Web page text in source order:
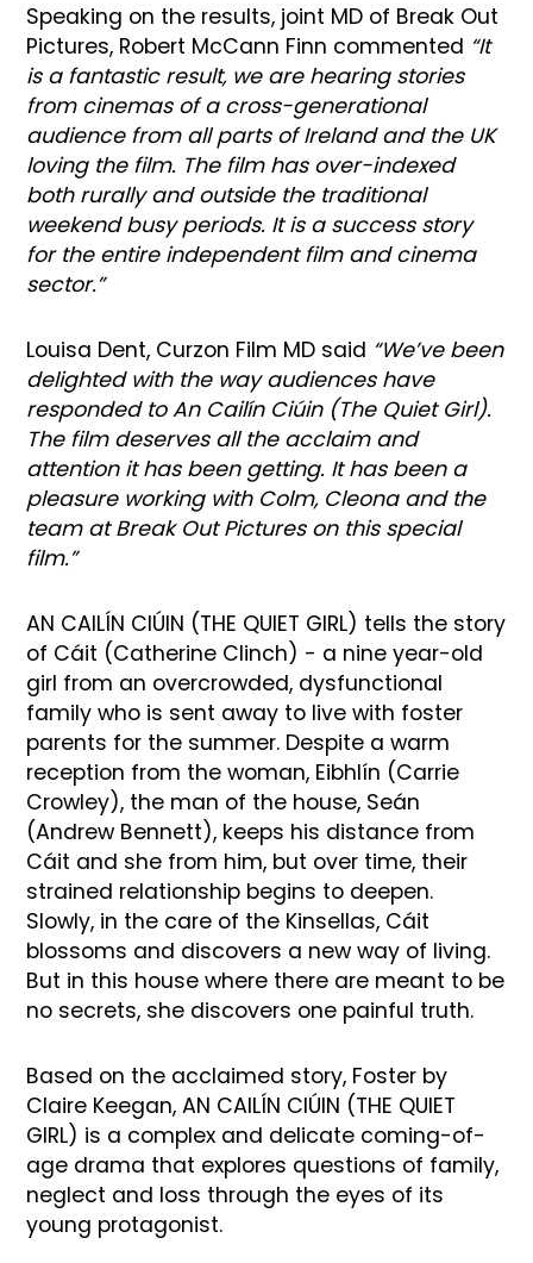
Speaking on the results, joint MD of Break Out
Pictures, Robert McCann Finn commented “It
is a fantastic result, we are hearing stories
from cinemas of a cross-generational
audience from all parts of Ireland and the UK
loving the film. The film has over-indexed
both rurally and outside the traditional
weekend busy periods. It is a success story
for the entire independent film and cinema
sector.”
Louisa Dent, Curzon Film MD said “We’ve been
delighted with the way audiences have
responded to An Cailín Ciúin (The Quiet Girl).
The film deserves all the acclaim and
attention it has been getting. It has been a
pleasure working with Colm, Cleona and the
team at Break Out Pictures on this special
film.”
AN CAILÍN CIÚIN (THE QUIET GIRL) tells the story
of Cáit (Catherine Clinch) - a nine year-old
girl from an overcrowded, dysfunctional
family who is sent away to live with foster
parents for the summer. Despite a warm
reception from the woman, Eibhlín (Carrie
Crowley), the man of the house, Seán
(Andrew Bennett), keeps his distance from
Cáit and she from him, but over time, their
strained relationship begins to deepen.
Slowly, in the care of the Kinsellas, Cáit
blossoms and discovers a new way of living.
But in this house where there are meant to be
no secrets, she discovers one painful truth.
Based on the acclaimed story, Foster by
Claire Keegan, AN CAILÍN CIÚIN (THE QUIET
GIRL) is a complex and delicate coming-of-
age drama that explores questions of family,
neglect and loss through the eyes of its
young protagonist.